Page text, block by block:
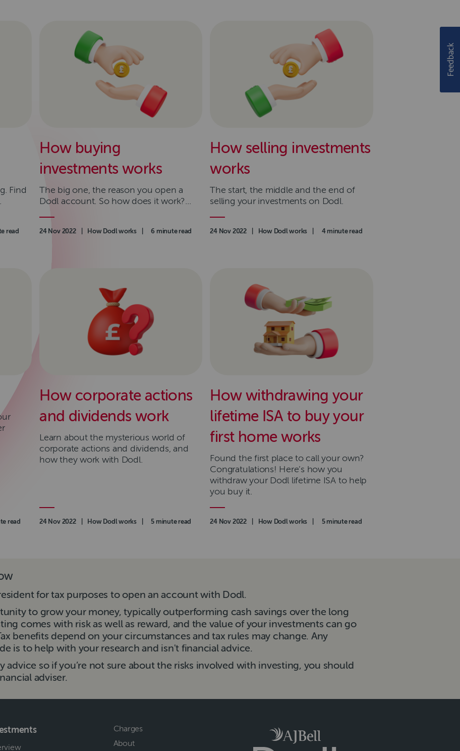
Find
read
How buying
investments works
The big one, the reason you open a
Dodl account. So how does it work?...
Authored on
24 Nov 2022 Category
How Dodl works Read time
6 minute read
How selling investments
works
The start, the middle and the end of
selling your investments on Dodl.
Authored on
24 Nov 2022 Category
How Dodl works Read time
4 minute read
read
How corporate actions
and dividends work
Learn about the mysterious world of
corporate actions and dividends, and
how they work with Dodl.
Authored on
24 Nov 2022 Category
How Dodl works Read time
5 minute read
How withdrawing your
lifetime ISA to buy your
first home works
Found the first place to call your own?
Congratulations! Here’s how you
withdraw your Dodl lifetime ISA to help
you buy it.
Authored on
24 Nov 2022 Category
How Dodl works Read time
5 minute read
for tax purposes to open an account with Dodl.
to grow your money, typically outperforming cash savings over the long
comes with risk as well as reward, and the value of your investments can go
benefits depend on your circumstances and tax rules may change. Any
is to help with your research and isn't financial advice.
advice so if you’re not sure about the risks involved with investing, you should
adviser.
Charges
About